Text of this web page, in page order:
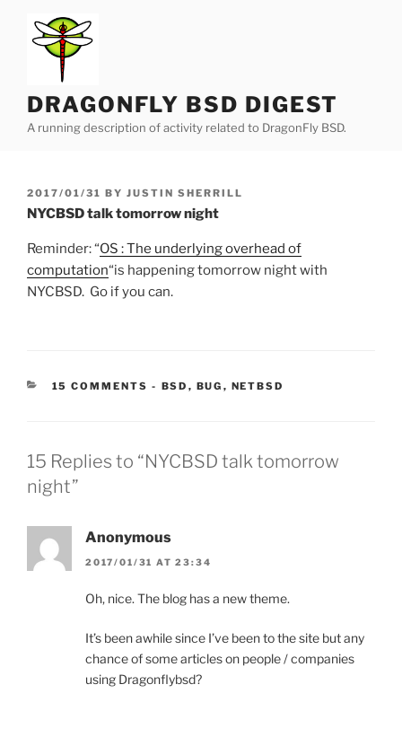
content
DRAGONFLY BSD DIGEST
A running description of activity related to DragonFly BSD.
POSTED
ON
2017/01/31 BY JUSTIN SHERRILL
NYCBSD talk tomorrow night
Reminder: “OS : The underlying overhead of
computation“is happening tomorrow night with
NYCBSD. Go if you can.
15 COMMENTS - CATEGORIES:
BSD , BUG , NETBSD
15 Replies to “NYCBSD talk tomorrow
night”
Anonymous
2017/01/31 AT 23:34
Oh, nice. The blog has a new theme.
It’s been awhile since I’ve been to the site but any
chance of some articles on people / companies
using Dragonflybsd?